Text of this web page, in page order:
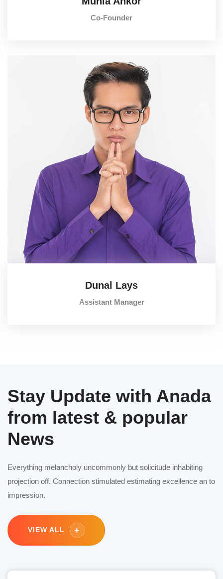
Co-Founder
Dunal Lays
Assistant Manager
Stay Update with Anada
from latest & popular
News
Everything melancholy uncommonly but solicitude inhabiting
projection off. Connection stimulated estimating excellence an to
impression.
VIEW ALL